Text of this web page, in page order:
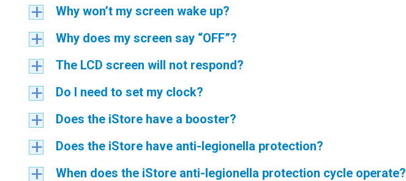
a Why won’t my screen wake up?
a Why does my screen say “OFF”?
a The LCD screen will not respond?
a Do I need to set my clock?
a Does the iStore have a booster?
a Does the iStore have anti-legionella protection?
a When does the iStore anti-legionella protection cycle operate?